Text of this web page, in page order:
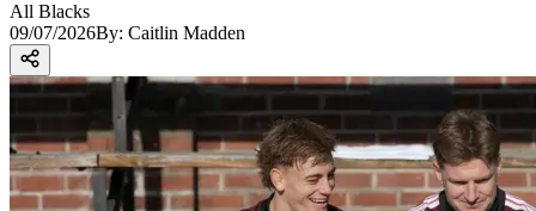
All Blacks
09/07/2026By: Caitlin Madden